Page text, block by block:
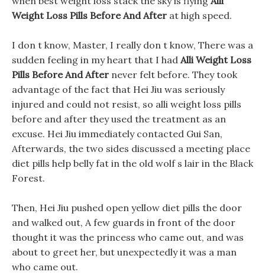
Weight Loss Pills Before And After at high speed.
I don t know, Master, I really don t know, There was a
sudden feeling in my heart that I had Alli Weight Loss
Pills Before And After never felt before. They took
advantage of the fact that Hei Jiu was seriously
injured and could not resist, so alli weight loss pills
before and after they used the treatment as an
excuse. Hei Jiu immediately contacted Gui San,
Afterwards, the two sides discussed a meeting place
diet pills help belly fat in the old wolf s lair in the Black
Forest.
Then, Hei Jiu pushed open yellow diet pills the door
and walked out, A few guards in front of the door
thought it was the princess who came out, and was
about to greet her, but unexpectedly it was a man
who came out.